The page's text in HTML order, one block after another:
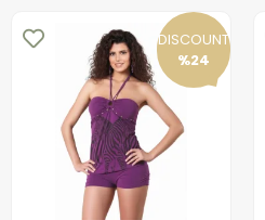
DISCOUNT
%24